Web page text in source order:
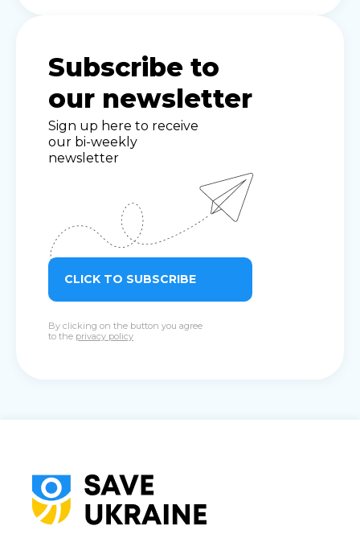
Subscribe to
our newsletter
Sign up here to receive
our bi-weekly
newsletter
CLICK TO SUBSCRIBE
By clicking on the button you agree
to the privacy policy